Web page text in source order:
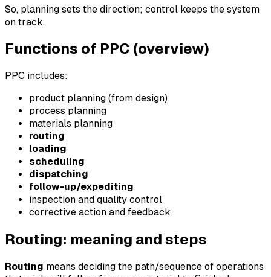
So, planning sets the direction; control keeps the system
on track.
Functions of PPC (overview)
PPC includes:
product planning (from design)
process planning
materials planning
routing
loading
scheduling
dispatching
follow-up/expediting
inspection and quality control
corrective action and feedback
Routing: meaning and steps
Routing means deciding the path/sequence of operations